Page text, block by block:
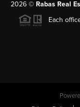
2026© Rabas Real
Each